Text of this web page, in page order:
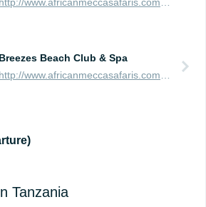
Breezes Beach Club & Spa
http://www.africanmeccasafaris.com/travel-guide/tanzania/accommodation/zanzibar/southern/bwejuu-dongwe/breezes-beach-club-and-spa
Tanzania